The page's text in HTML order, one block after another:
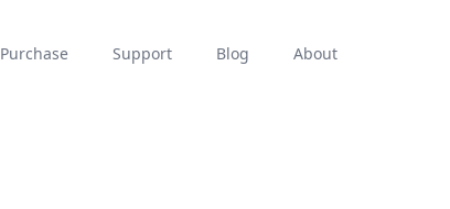
Purchase Support Blog About